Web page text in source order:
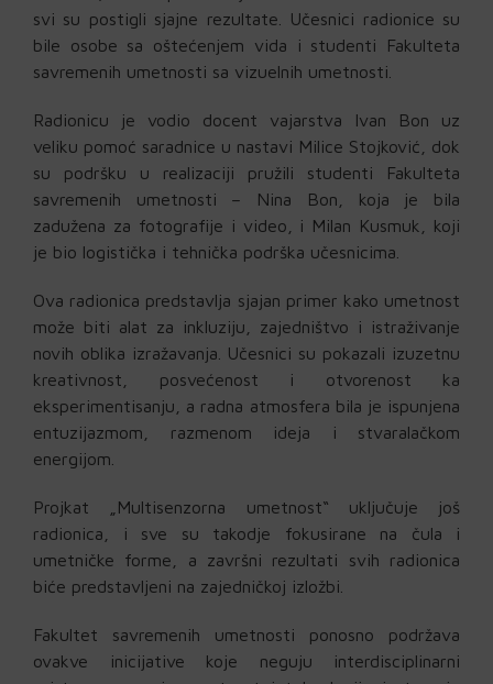
svi su postigli sjajne rezultate. Učesnici radionice su
bile osobe sa oštećenjem vida i studenti Fakulteta
savremenih umetnosti sa vizuelnih umetnosti.
Radionicu je vodio docent vajarstva Ivan Bon uz
veliku pomoć saradnice u nastavi Milice Stojković, dok
su podršku u realizaciji pružili studenti Fakulteta
savremenih umetnosti – Nina Bon, koja je bila
zadužena za fotografije i video, i Milan Kusmuk, koji
je bio logistička i tehnička podrška učesnicima.
Ova radionica predstavlja sjajan primer kako umetnost
može biti alat za inkluziju, zajedništvo i istraživanje
novih oblika izražavanja. Učesnici su pokazali izuzetnu
kreativnost, posvećenost i otvorenost ka
eksperimentisanju, a radna atmosfera bila je ispunjena
entuzijazmom, razmenom ideja i stvaralačkom
energijom.
Projkat „Multisenzorna umetnost“ uključuje još
radionica, i sve su takodje fokusirane na čula i
umetničke forme, a završni rezultati svih radionica
biće predstavljeni na zajedničkoj izložbi.
Fakultet savremenih umetnosti ponosno podržava
ovakve inicijative koje neguju interdisciplinarni